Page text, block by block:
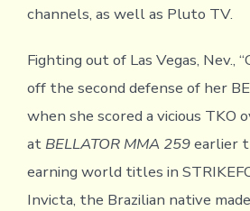
channels, as well as Pluto TV.
Fighting out of Las Vegas, Nev.,
off the second defense of her
when she scored a vicious TKO
at BELLATOR MMA 259earlier
earning world titles in
Invicta, the Brazilian native